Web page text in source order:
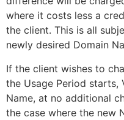
where it costs less a
the client. This is all
newly desired Domain
If the client wishes to
the Usage Period starts,
Name, at no additional
the case where the new